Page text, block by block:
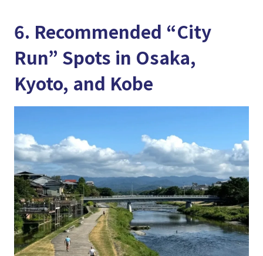
6. Recommended “City
Run” Spots in Osaka,
Kyoto, and Kobe